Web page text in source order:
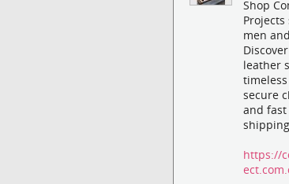
Shop
men
leather
secure
and
https://